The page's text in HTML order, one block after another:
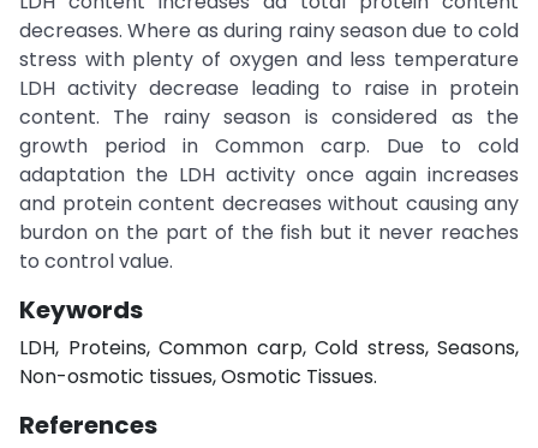
decreases. Where as during rainy season due to cold
stress with plenty of oxygen and less temperature
LDH activity decrease leading to raise in protein
content. The rainy season is considered as the
growth period in Common carp. Due to cold
adaptation the LDH activity once again increases
and protein content decreases without causing any
burdon on the part of the fish but it never reaches
to control value.
Keywords
LDH, Proteins, Common carp, Cold stress, Seasons,
Non-osmotic tissues, Osmotic Tissues.
References